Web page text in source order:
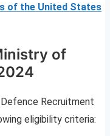
of the United States
of
Recruitment
eligibility criteria: